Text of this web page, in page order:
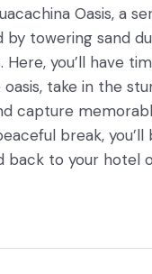
Oasis, a
by towering sand
Here, you’ll have
take in the
capture
break, you’ll
back to your hotel